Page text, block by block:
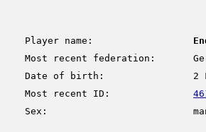
Player name:
Most recent federation:
Date of birth:
2
Most recent ID:
Sex: